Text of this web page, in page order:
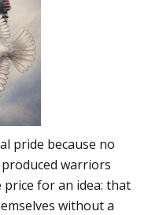
pride because no
warriors
for an idea: that
without a